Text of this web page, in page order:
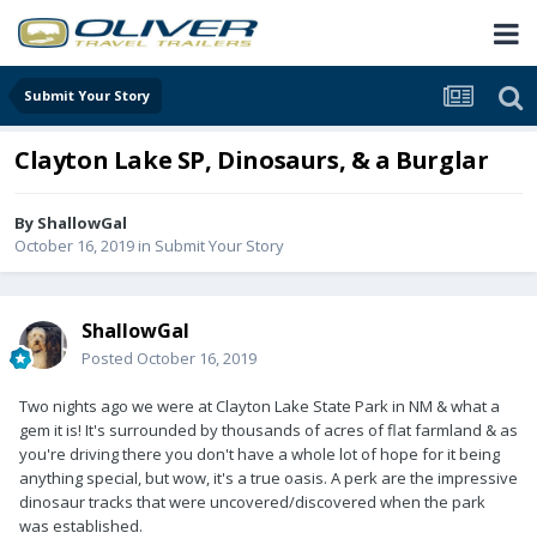
Submit Your Story
Clayton Lake SP, Dinosaurs, & a Burglar
By ShallowGal
October 16, 2019 in Submit Your Story
ShallowGal
Posted October 16, 2019
Two nights ago we were at Clayton Lake State Park in NM & what a
gem it is! It's surrounded by thousands of acres of flat farmland & as
you're driving there you don't have a whole lot of hope for it being
anything special, but wow, it's a true oasis. A perk are the impressive
dinosaur tracks that were uncovered/discovered when the park
was established.